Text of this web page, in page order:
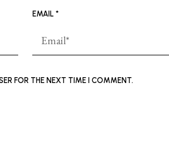
EMAIL *
FOR THE NEXT TIME I COMMENT.